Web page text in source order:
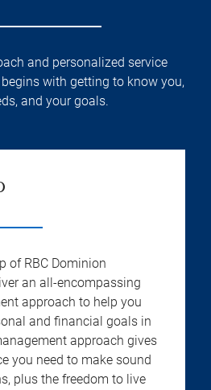
and personalized service
with getting to know you,
and your goals.
of RBC Dominion
an all-encompassing
approach to help you
and financial goals in
approach gives
you need to make sound
plus the freedom to live